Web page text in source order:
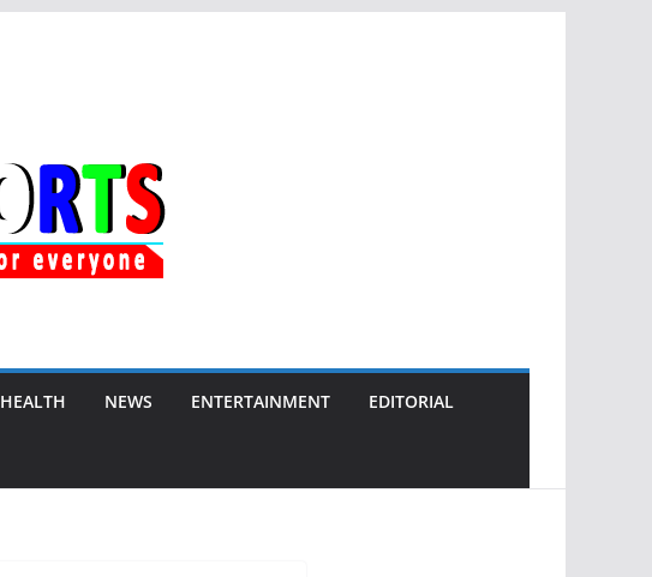
HEALTH NEWS ENTERTAINMENT EDITORIAL